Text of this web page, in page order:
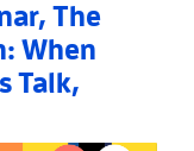
The
When
Talk,